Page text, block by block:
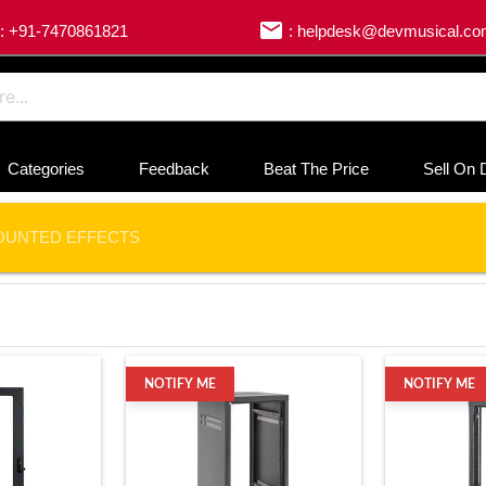
: +91-7470861821 email :
Categories Feedback Beat The Price Sell On
EFFECTS
NOTIFY ME NOTIFY ME